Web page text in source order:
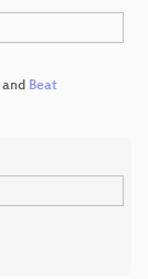
and Beat